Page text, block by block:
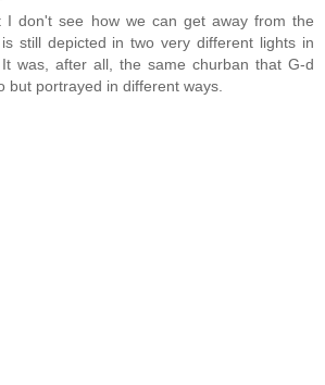
I don't see how we can get away from the
still depicted in two very different lights in
was, after all, the same churban that G-d
but portrayed in different ways.